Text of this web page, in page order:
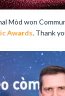
Mòd won
Awards. Thank